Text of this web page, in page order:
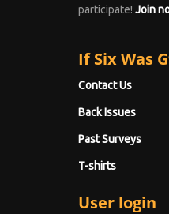
participate! Join
If Six Was
Contact Us
Back Issues
Past Surveys
T-shirts
User login